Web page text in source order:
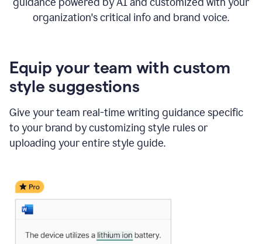
organization's critical info and brand voice.
Equip your team with custom
style suggestions
Give your team real-time writing guidance specific
to your brand by customizing style rules or
uploading your entire style guide.